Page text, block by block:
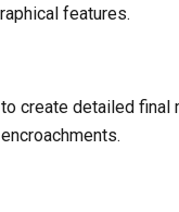
features.
create detailed final